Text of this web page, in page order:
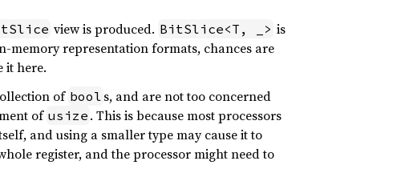
view is produced. BitSlice<T, _> is
memory representation formats, chances are
it here.
of bool s, and are not too concerned
of usize . This is because most processors
and using a smaller type may cause it to
register, and the processor might need to